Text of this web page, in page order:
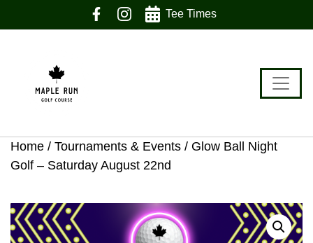
Tee Times
Home / Tournaments & Events / Glow Ball Night
Golf – Saturday August 22nd